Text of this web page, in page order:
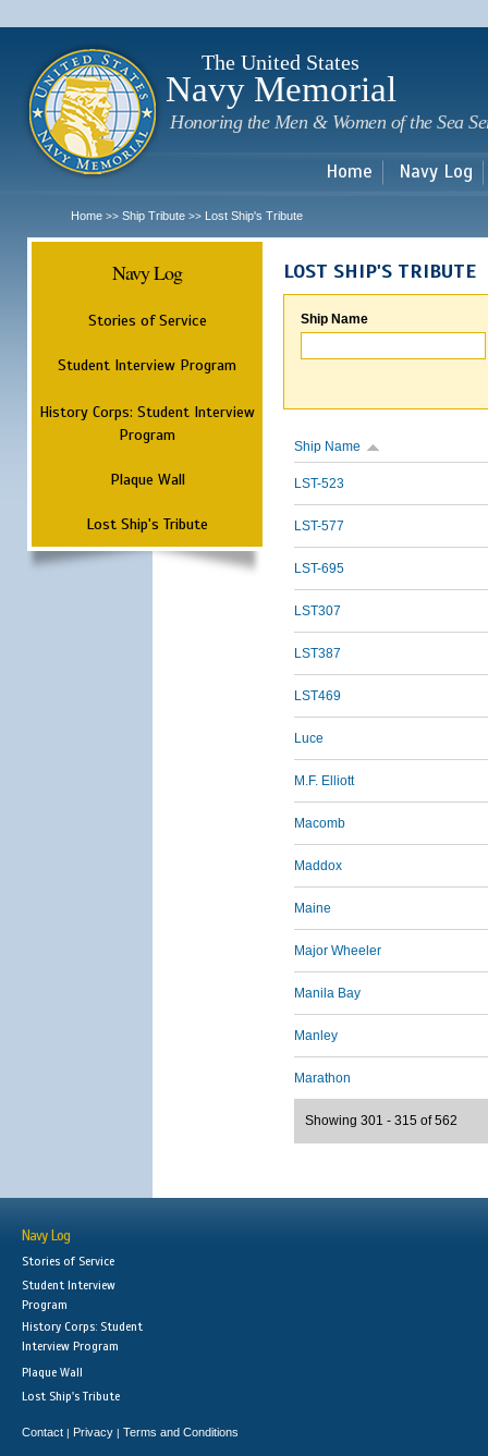
The United States
Navy Memorial
Honoring the Men & Women of the Sea
Home Navy Log
Home >> Ship Tribute >> Lost Ship's Tribute
Navy Log
Stories of Service
Student Interview Program
History Corps: Student Interview
Program
Plaque Wall
Lost Ship's Tribute
LOST SHIP'S TRIBUTE
Ship Name
Ship Name
LST-523
LST-577
LST-695
LST307
LST387
LST469
Luce
M.F. Elliott
Macomb
Maddox
Maine
Major Wheeler
Manila Bay
Manley
Marathon
Showing 301 - 315 of 562
Navy Log
Stories of Service
Student Interview
Program
History Corps: Student
Interview Program
Plaque Wall
Lost Ship's Tribute
Contact | Privacy | Terms and Conditions